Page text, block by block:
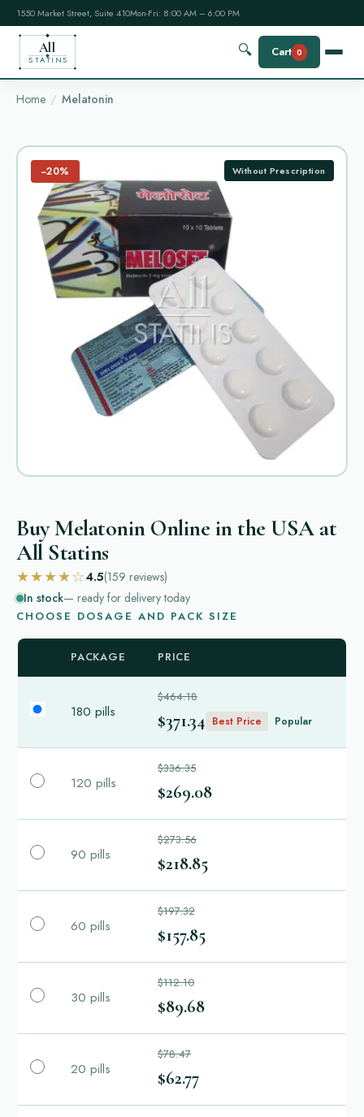
1550 Market Street, Suite 410Mon-Fri: 8:00 AM – 6:00 PM
All
STATINS
🔍 Cart 0
Home Melatonin
−20% Without Prescription
Buy Melatonin Online in the USA at
All Statins
★★★★☆4.5(159 reviews)
In stock— ready for delivery today
CHOOSE DOSAGE AND PACK SIZE
PACKAGE PRICE
180 pills
$464.18
$371.34 Best Price Popular
120 pills
$336.35
$269.08
90 pills
$273.56
$218.85
60 pills
$197.32
$157.85
30 pills
$112.10
$89.68
20 pills
$78.47
$62.77